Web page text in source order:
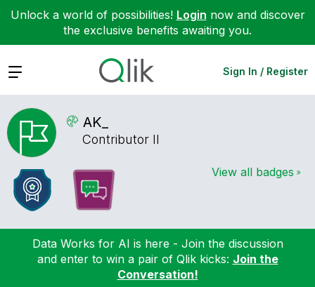
Unlock a world of possibilities! Login now and discover
the exclusive benefits awaiting you.
Expand Sign In / Register
AK_
Contributor II
View all badges
Data Works for AI is here - Join the discussion
and enter to win a pair of Qlik kicks: Join the
Conversation!